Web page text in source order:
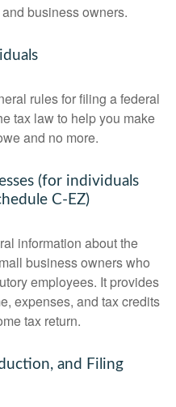
business owners.
rules for filing a federal
tax law to help you make
and no more.
(for individuals
C-EZ)
information about the
business owners who
employees. It provides
expenses, and tax credits
tax return.
and Filing